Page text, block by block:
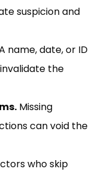
suspicion and
name, date, or ID
the
Missing
can void the
who skip